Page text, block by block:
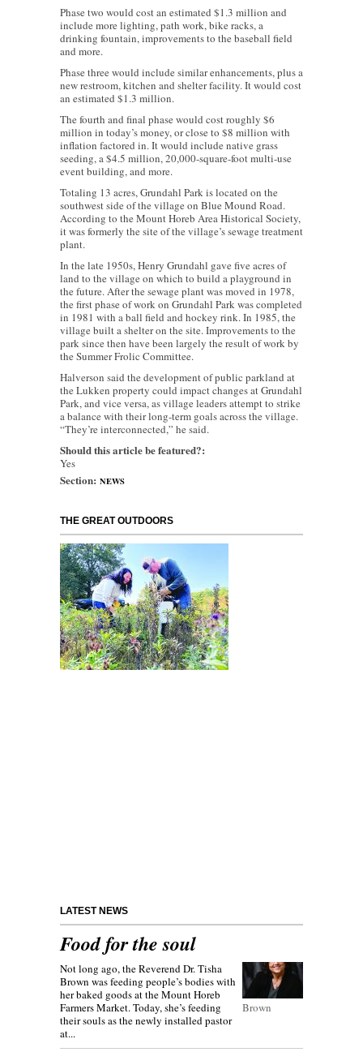
Phase two would cost an estimated $1.3 million and
include more lighting, path work, bike racks, a
drinking fountain, improvements to the baseball field
and more.
Phase three would include similar enhancements, plus a
new restroom, kitchen and shelter facility. It would cost
an estimated $1.3 million.
The fourth and final phase would cost roughly $6
million in today’s money, or close to $8 million with
inflation factored in. It would include native grass
seeding, a $4.5 million, 20,000-square-foot multi-use
event building, and more.
Totaling 13 acres, Grundahl Park is located on the
southwest side of the village on Blue Mound Road.
According to the Mount Horeb Area Historical Society,
it was formerly the site of the village’s sewage treatment
plant.
In the late 1950s, Henry Grundahl gave five acres of
land to the village on which to build a playground in
the future. After the sewage plant was moved in 1978,
the first phase of work on Grundahl Park was completed
in 1981 with a ball field and hockey rink. In 1985, the
village built a shelter on the site. Improvements to the
park since then have been largely the result of work by
the Summer Frolic Committee.
Halverson said the development of public parkland at
the Lukken property could impact changes at Grundahl
Park, and vice versa, as village leaders attempt to strike
a balance with their long-term goals across the village.
“They’re interconnected,” he said.
Should this article be featured?:
Yes
Section: NEWS
THE GREAT OUTDOORS
LATEST NEWS
Food for the soul
Brown
Not long ago, the Reverend Dr. Tisha
Brown was feeding people’s bodies with
her baked goods at the Mount Horeb
Farmers Market. Today, she’s feeding
their souls as the newly installed pastor
at...